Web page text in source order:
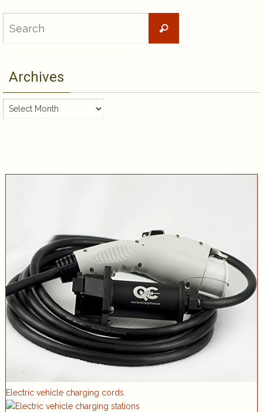
Search
Archives
Archives
Electric vehicle charging cords.